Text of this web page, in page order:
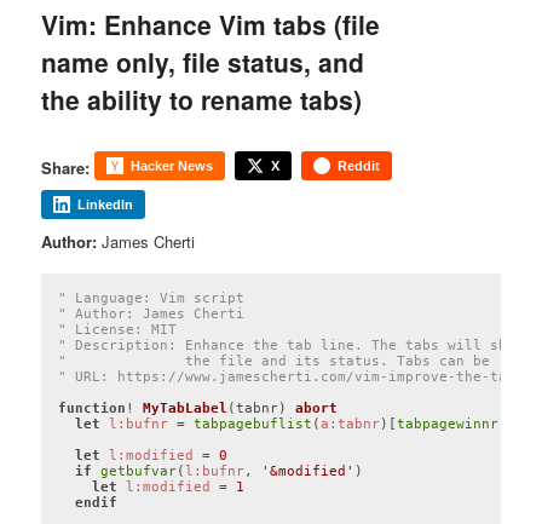
Vim: Enhance Vim tabs (file
name only, file status, and
the ability to rename tabs)
Share: Hacker News X Reddit
LinkedIn
Author: James Cherti
" Language: Vim script
" Author: James Cherti
" License: MIT
" Description: Enhance the tab line. The tabs will show
"              the file and its status. Tabs can be
" URL: https://www.jamescherti.com/vim-improve-the-
function ! MyTabLabel (tabnr)
abort
let
l:bufnr = tabpagebuflist (a:tabnr)[tabpagewinnr
let
l:modified = 0
if
getbufvar( l:bufnr, '&modified' )
let
l:modified = 1
endif